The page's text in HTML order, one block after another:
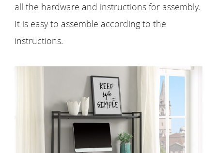
all the hardware and instructions for assembly.
It is easy to assemble according to the
instructions.